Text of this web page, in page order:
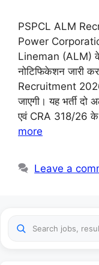
PSPCL ALM
Power
Lineman (ALM) के
नोटिफिकेशन जारी
Recruitment
जाएगी। यह भर्ती
एवं CRA 318/26 के
more
Leave a